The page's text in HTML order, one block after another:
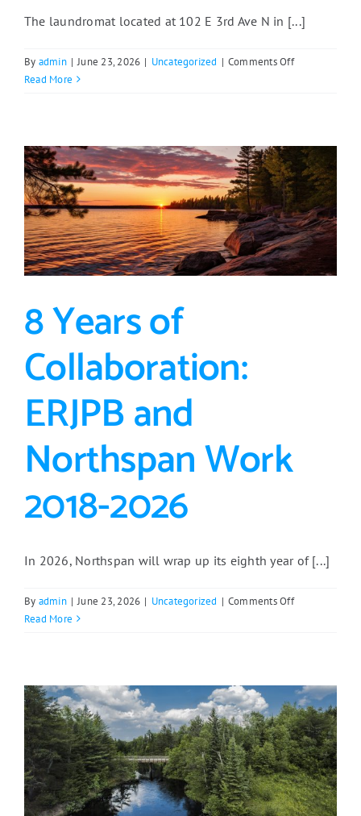
The laundromat located at 102 E 3rd Ave N in [...]
By admin | June 23, 2026 | Uncategorized | Comments Offon
Life
with
Support
from
Regional
Loan
Program
Read More
8 Years of
Collaboration:
ERJPB and
Northspan Work
2018-2026
In 2026, Northspan will wrap up its eighth year of [...]
By admin | June 23, 2026 | Uncategorized | Comments Offon
ERJPB
and
Northspan
Work
2018-
2026
Read More